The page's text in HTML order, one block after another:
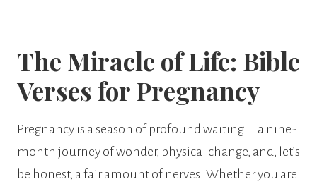
The Miracle of Life: Bible
Verses for Pregnancy
Pregnancy is a season of profound waiting—a nine-
month journey of wonder, physical change, and, let’s
be honest, a fair amount of nerves. Whether you are